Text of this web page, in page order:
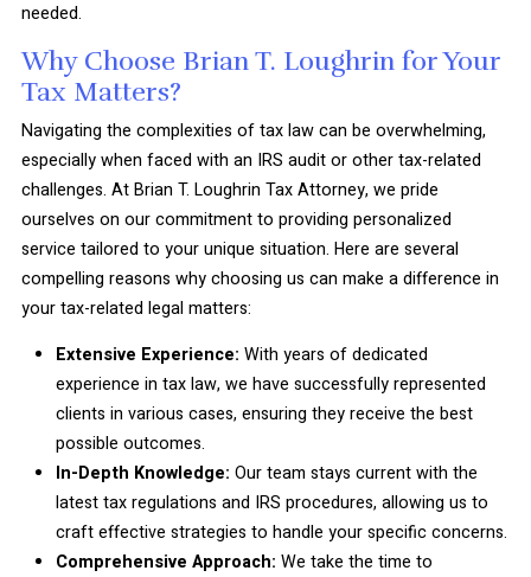
needed.
Why Choose Brian T. Loughrin for Your
Tax Matters?
Navigating the complexities of tax law can be overwhelming,
especially when faced with an IRS audit or other tax-related
challenges. At Brian T. Loughrin Tax Attorney, we pride
ourselves on our commitment to providing personalized
service tailored to your unique situation. Here are several
compelling reasons why choosing us can make a difference in
your tax-related legal matters:
Extensive Experience: With years of dedicated
experience in tax law, we have successfully represented
clients in various cases, ensuring they receive the best
possible outcomes.
In-Depth Knowledge: Our team stays current with the
latest tax regulations and IRS procedures, allowing us to
craft effective strategies to handle your specific concerns.
Comprehensive Approach: We take the time to